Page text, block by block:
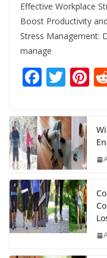
Effective Workplace
Boost Productivity
Stress Management:
manage
F
e
b
o
o
k
T
itt
er
Pi
e
st